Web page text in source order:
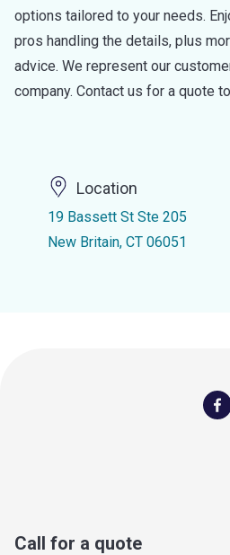
options tailored to your needs.
pros handling the details, plus
advice. We represent our
company. Contact us for a quote
Location
19 Bassett St Ste 205
New Britain, CT 06051
Call for a quote